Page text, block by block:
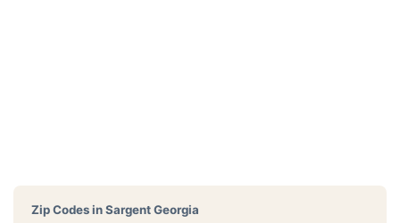
Zip Codes inSargent Georgia